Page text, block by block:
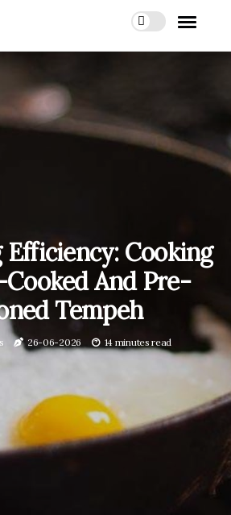
Cooking
And Pre-
Tempeh
26-06-2026 14 minutes read